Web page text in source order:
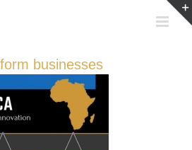
businesses